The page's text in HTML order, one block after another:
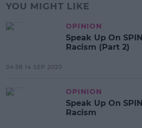
YOU MIGHT LIKE
OPINION
Speak Up On
Racism (Part 2)
04:58 14 SEP 2020
OPINION
Speak Up On
Racism